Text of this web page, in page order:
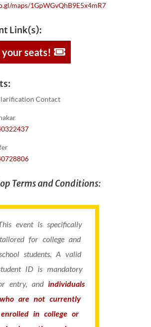
maps/1GpWGvQhB9E5x4mR7
Link(s):
your seats!
Contact
Terms and Conditions:
event is specifically
tailored for college and
school students. A valid
ID is mandatory
entry, andindividuals
who are not currently
enrolled in college or